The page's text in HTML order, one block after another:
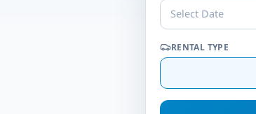
Select Date
RENTAL TYPE